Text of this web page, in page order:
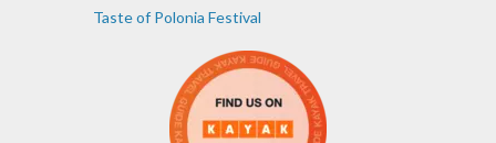
Taste of Polonia Festival